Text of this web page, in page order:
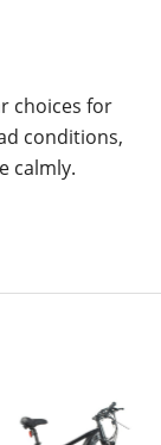
choices for
conditions,
calmly.